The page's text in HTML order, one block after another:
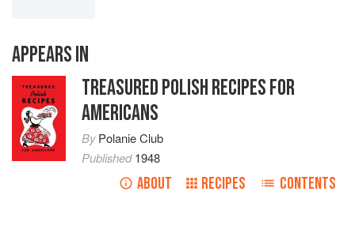
APPEARS IN
TREASURED POLISH RECIPES FOR
AMERICANS
ByPolanie Club
Published1948
ABOUT RECIPES CONTENTS